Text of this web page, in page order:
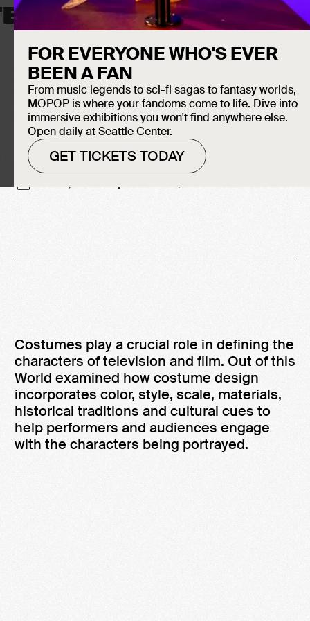
FOR EVERYONE WHO'S EVER
BEEN A FAN
From music legends to sci-fi sagas to fantasy worlds,
MOPOP is where your fandoms come to life. Dive into
immersive exhibitions you won't find anywhere else.
Open daily at Seattle Center.
GET TICKETS TODAY
Costumes play a crucial role in defining the
characters of television and film. Out of this
World examined how costume design
incorporates color, style, scale, materials,
historical traditions and cultural cues to
help performers and audiences engage
with the characters being portrayed.